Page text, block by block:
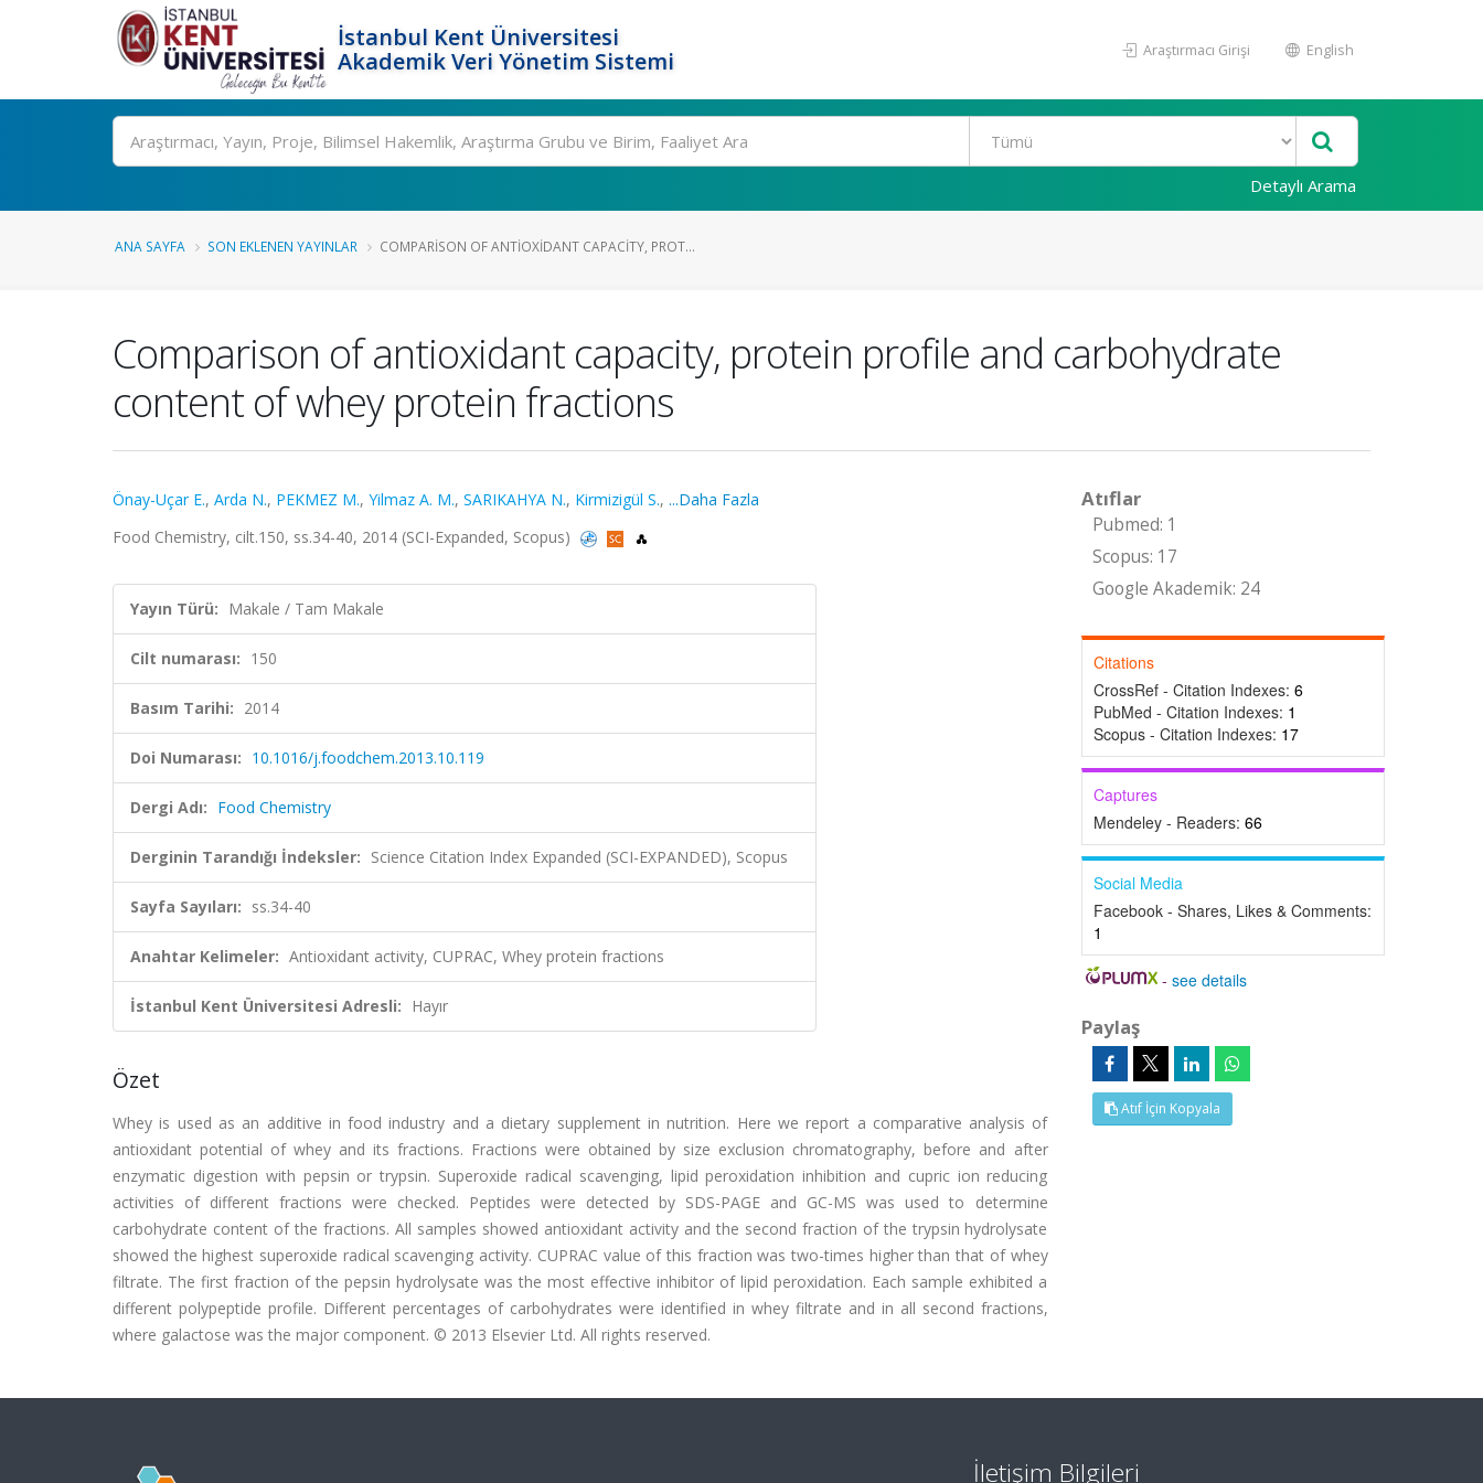
İstanbul Kent Üniversitesi
Akademik Veri Yönetim Sistemi
Araştırmacı Girişi English
Ara
Detaylı Arama
ANA SAYFA SON EKLENEN YAYINLAR COMPARISON OF ANTIOXIDANT CAPACITY, PROT...
Comparison of antioxidant capacity, protein profile and carbohydrate
content of whey protein fractions
Önay-Uçar E., Arda N., PEKMEZ M., Yilmaz A. M., SARIKAHYA N., Kirmizigül S., ...Daha Fazla
Food Chemistry, cilt.150, ss.34-40, 2014 (SCI-Expanded, Scopus)
Yayın Türü: Makale / Tam Makale
Cilt numarası: 150
Basım Tarihi: 2014
Doi Numarası: 10.1016/j.foodchem.2013.10.119
Dergi Adı: Food Chemistry
Derginin Tarandığı İndeksler: Science Citation Index Expanded (SCI-EXPANDED), Scopus
Sayfa Sayıları: ss.34-40
Anahtar Kelimeler: Antioxidant activity, CUPRAC, Whey protein fractions
İstanbul Kent Üniversitesi Adresli: Hayır
Özet
Whey is used as an additive in food industry and a dietary supplement in nutrition. Here we report a comparative analysis of
antioxidant potential of whey and its fractions. Fractions were obtained by size exclusion chromatography, before and after
enzymatic digestion with pepsin or trypsin. Superoxide radical scavenging, lipid peroxidation inhibition and cupric ion reducing
activities of different fractions were checked. Peptides were detected by SDS-PAGE and GC-MS was used to determine
carbohydrate content of the fractions. All samples showed antioxidant activity and the second fraction of the trypsin hydrolysate
showed the highest superoxide radical scavenging activity. CUPRAC value of this fraction was two-times higher than that of whey
filtrate. The first fraction of the pepsin hydrolysate was the most effective inhibitor of lipid peroxidation. Each sample exhibited a
different polypeptide profile. Different percentages of carbohydrates were identified in whey filtrate and in all second fractions,
where galactose was the major component. © 2013 Elsevier Ltd. All rights reserved.
Atıflar
Pubmed: 1
Scopus: 17
Google Akademik: 24
Citations
CrossRef - Citation Indexes: 6
PubMed - Citation Indexes: 1
Scopus - Citation Indexes: 17
Captures
Mendeley - Readers: 66
Social Media
Facebook - Shares, Likes & Comments:
1
-see details
Paylaş
Atıf İçin Kopyala
İletişim Bilgileri